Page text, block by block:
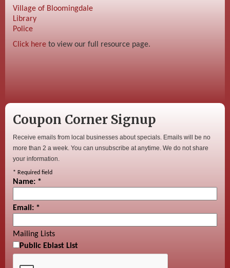
Village of Bloomingdale
Library
Police
Click here to view our full resource page.
Coupon Corner Signup
Receive emails from local businesses about specials. Emails will be no
more than 2 a week. You can unsubscribe at anytime. We do not share
your information.
* Required field
Name: *
Email: *
Mailing Lists
Public Eblast List